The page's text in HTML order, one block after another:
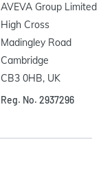
AVEVA Group Limited
High Cross
Madingley Road
Cambridge
CB3 0HB, UK
Reg. No. 2937296